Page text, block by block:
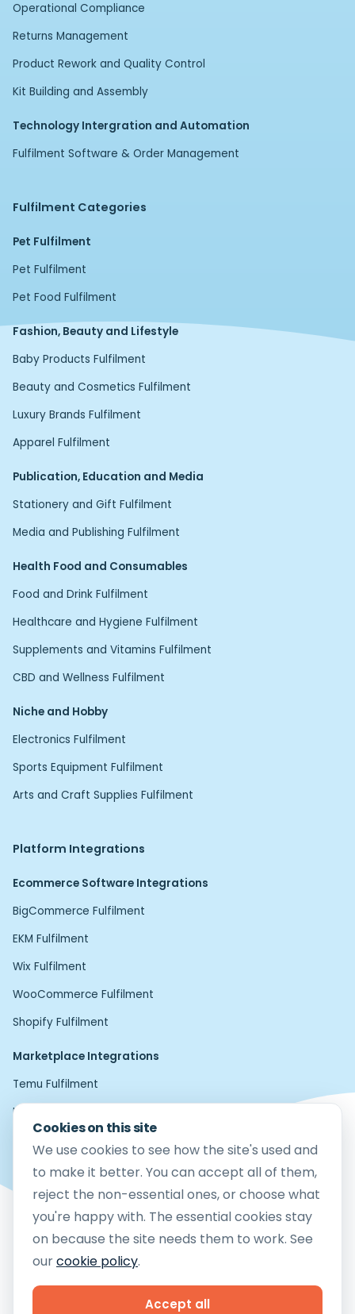
Cookies on this site
We use cookies to see how the site's used and
to make it better. You can accept all of them,
reject the non-essential ones, or choose what
you're happy with. The essential cookies stay
on because the site needs them to work. See
ourcookie policy.
Accept all
Operational Compliance
Returns Management
Product Rework and Quality Control
Kit Building and Assembly
Technology Intergration and Automation
Fulfilment Software & Order Management
Fulfilment Categories
Pet Fulfilment
Pet Fulfilment
Pet Food Fulfilment
Fashion, Beauty and Lifestyle
Baby Products Fulfilment
Beauty and Cosmetics Fulfilment
Luxury Brands Fulfilment
Apparel Fulfilment
Publication, Education and Media
Stationery and Gift Fulfilment
Media and Publishing Fulfilment
Health Food and Consumables
Food and Drink Fulfilment
Healthcare and Hygiene Fulfilment
Supplements and Vitamins Fulfilment
CBD and Wellness Fulfilment
Niche and Hobby
Electronics Fulfilment
Sports Equipment Fulfilment
Arts and Craft Supplies Fulfilment
Platform Integrations
Ecommerce Software Integrations
BigCommerce Fulfilment
EKM Fulfilment
Wix Fulfilment
WooCommerce Fulfilment
Shopify Fulfilment
Marketplace Integrations
Temu Fulfilment
Home24 Fulfilment
Amazon FBM Fulfilment
eBay Fulfilment
Mirakl Fulfilment
Copyright © 2026 Cloud9 Fulfilment Ltd
Company Reg no.12783581